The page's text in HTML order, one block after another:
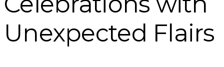
Unexpected Flairs